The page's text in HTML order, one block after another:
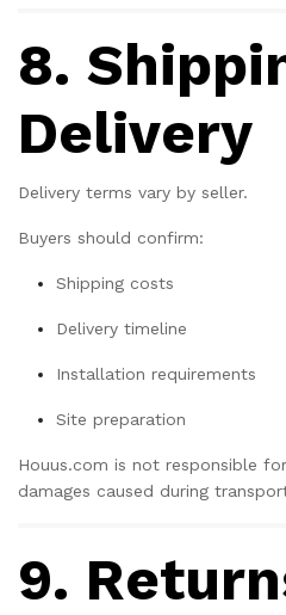
8.
Delivery
Delivery terms vary by seller.
Buyers should confirm:
Shipping costs
Delivery timeline
Installation requirements
Site preparation
Houus.com is not responsible
damages caused during
9.
Subscribe to the
updates on new
our
Don't show